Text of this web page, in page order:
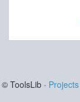
© ToolsLib · Projects